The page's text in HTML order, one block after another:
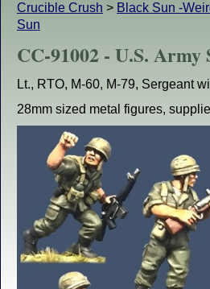
Crucible Crush > Black Sun -
Sun
CC-91002 - U.S. Army
Lt., RTO, M-60, M-79, Sergeant
28mm sized metal figures,